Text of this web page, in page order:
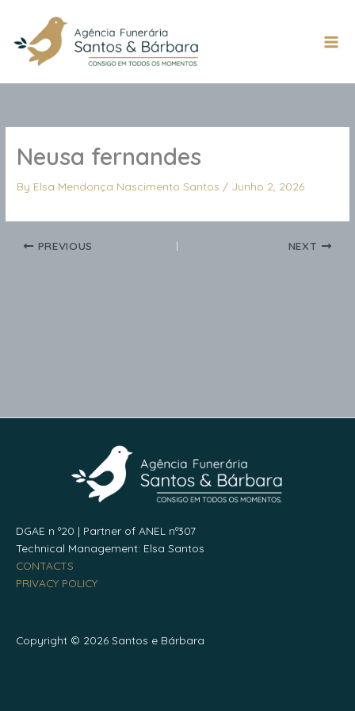
content
Neusa fernandes
By Elsa Mendonça Nascimento Santos / Junho 2, 2026
PREVIOUS NEXT
DGAE n º20 | Partner of ANEL nº307
Technical Management: Elsa Santos
CONTACTS
PRIVACY POLICY
Copyright © 2026 Santos e Bárbara